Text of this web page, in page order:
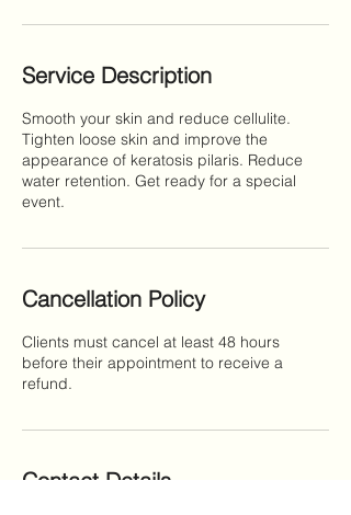
Service Description
Smooth your skin and reduce cellulite.
Tighten loose skin and improve the
appearance of keratosis pilaris. Reduce
water retention. Get ready for a special
event.
Cancellation Policy
Clients must cancel at least 48 hours
before their appointment to receive a
refund.
Contact Details